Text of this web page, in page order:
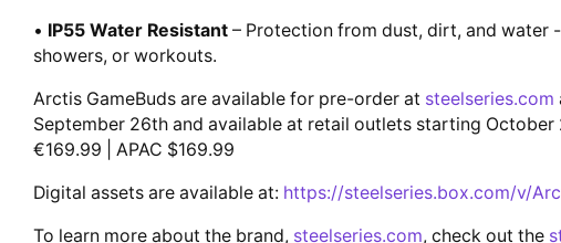
• IP55 Water Resistant – Protection from dust, dirt, and water
showers, or workouts.
Arctis GameBuds are available for pre-order at steelseries.com
September 26th and available at retail outlets starting
€169.99 | APAC $169.99
Digital assets are available at: https://steelseries.box.com/v/
To learn more about the brand, steelseries.com, check out the